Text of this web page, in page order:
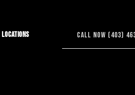
Locations Call Now (403)